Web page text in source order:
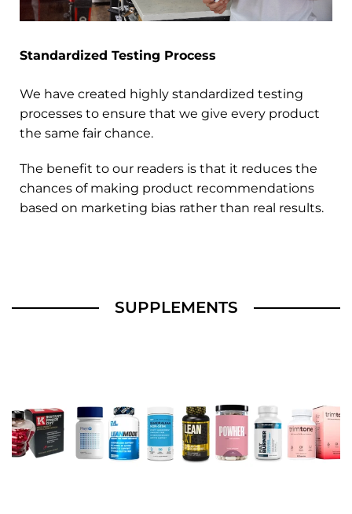
Standardized Testing Process
We have created highly standardized testing
processes to ensure that we give every product
the same fair chance.
The benefit to our readers is that it reduces the
chances of making product recommendations
based on marketing bias rather than real results.
SUPPLEMENTS